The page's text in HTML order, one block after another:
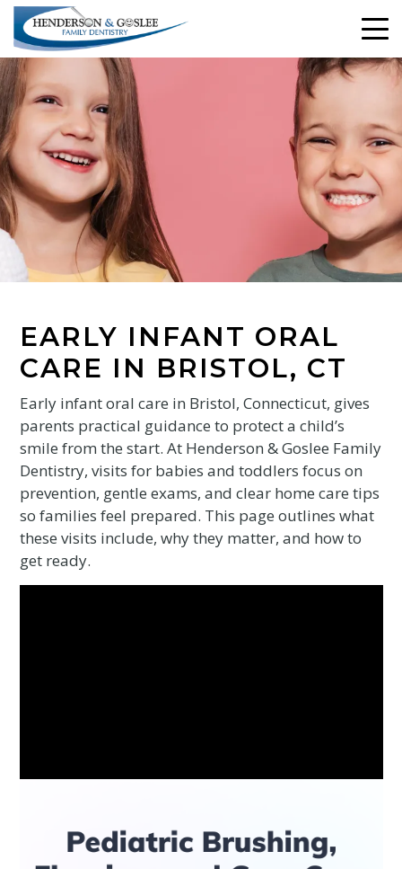
EARLY INFANT ORAL
CARE IN BRISTOL, CT
Early infant oral care in Bristol, Connecticut, gives
parents practical guidance to protect a child’s
smile from the start. At Henderson & Goslee Family
Dentistry, visits for babies and toddlers focus on
prevention, gentle exams, and clear home care tips
so families feel prepared. This page outlines what
these visits include, why they matter, and how to
get ready.